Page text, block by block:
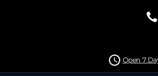
Open 7